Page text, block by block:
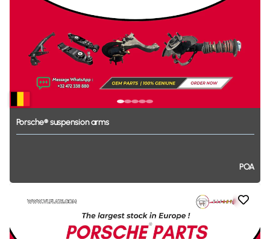
Porsche® suspension arms
POA